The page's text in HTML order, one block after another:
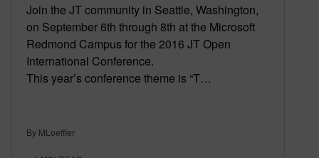
Join the JT community in Seattle, Washington,
on September 6th through 8th at the Microsoft
Redmond Campus for the 2016 JT Open
International Conference.
This year’s conference theme is “T…
By MLoeffler